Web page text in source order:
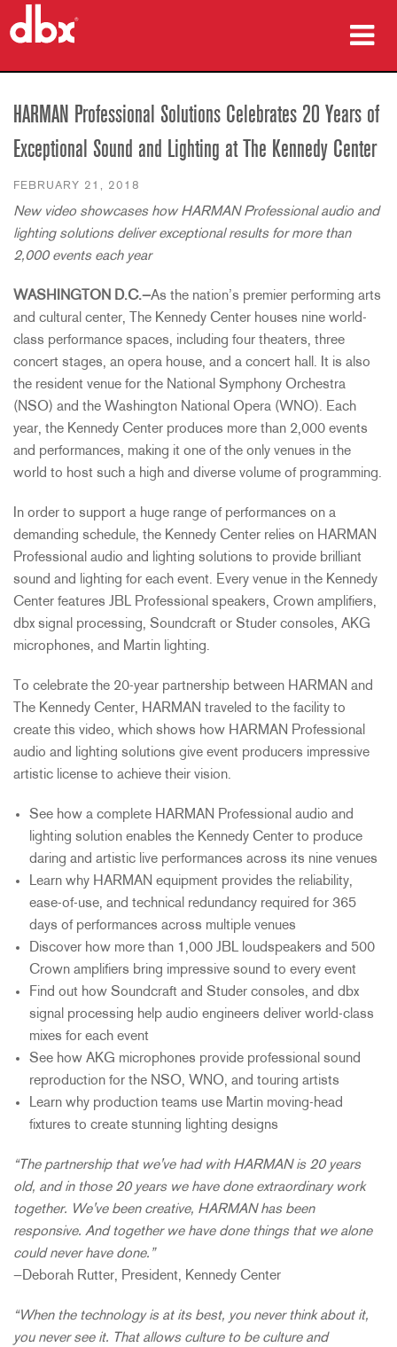
Training
Support
Language/Region
HARMAN Professional Solutions Celebrates 20 Years of
Exceptional Sound and Lighting at The Kennedy Center
FEBRUARY 21, 2018
New video showcases how HARMAN Professional audio and
lighting solutions deliver exceptional results for more than
2,000 events each year
WASHINGTON D.C.—As the nation’s premier performing arts
and cultural center, The Kennedy Center houses nine world-
class performance spaces, including four theaters, three
concert stages, an opera house, and a concert hall. It is also
the resident venue for the National Symphony Orchestra
(NSO) and the Washington National Opera (WNO). Each
year, the Kennedy Center produces more than 2,000 events
and performances, making it one of the only venues in the
world to host such a high and diverse volume of programming.
In order to support a huge range of performances on a
demanding schedule, the Kennedy Center relies on HARMAN
Professional audio and lighting solutions to provide brilliant
sound and lighting for each event. Every venue in the Kennedy
Center features JBL Professional speakers, Crown amplifiers,
dbx signal processing, Soundcraft or Studer consoles, AKG
microphones, and Martin lighting.
To celebrate the 20-year partnership between HARMAN and
The Kennedy Center, HARMAN traveled to the facility to
create this video, which shows how HARMAN Professional
audio and lighting solutions give event producers impressive
artistic license to achieve their vision.
See how a complete HARMAN Professional audio and
lighting solution enables the Kennedy Center to produce
daring and artistic live performances across its nine venues
Learn why HARMAN equipment provides the reliability,
ease-of-use, and technical redundancy required for 365
days of performances across multiple venues
Discover how more than 1,000 JBL loudspeakers and 500
Crown amplifiers bring impressive sound to every event
Find out how Soundcraft and Studer consoles, and dbx
signal processing help audio engineers deliver world-class
mixes for each event
See how AKG microphones provide professional sound
reproduction for the NSO, WNO, and touring artists
Learn why production teams use Martin moving-head
fixtures to create stunning lighting designs
“The partnership that we've had with HARMAN is 20 years
old, and in those 20 years we have done extraordinary work
together. We've been creative, HARMAN has been
responsive. And together we have done things that we alone
could never have done.”
—Deborah Rutter, President, Kennedy Center
“When the technology is at its best, you never think about it,
you never see it. That allows culture to be culture and